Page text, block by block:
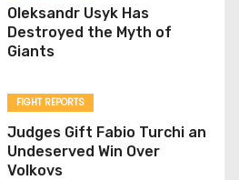
Oleksandr Usyk Has
Destroyed the Myth of
Giants
FIGHT REPORTS
Judges Gift Fabio Turchi an
Undeserved Win Over
Volkovs